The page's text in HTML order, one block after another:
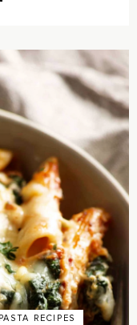
PASTA RECIPES